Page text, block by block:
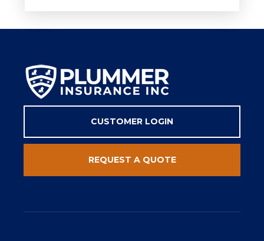
CUSTOMER LOGIN
REQUEST A QUOTE